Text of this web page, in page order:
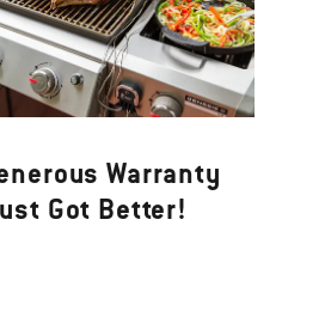
Warranty
Got Better!